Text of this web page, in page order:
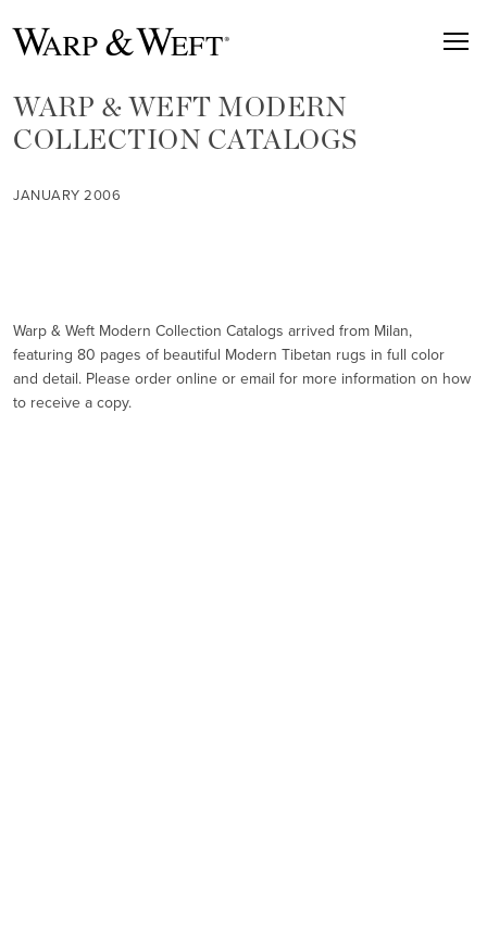
WARP & WEFT MODERN
COLLECTION CATALOGS
JANUARY 2006
Warp & Weft Modern Collection Catalogs arrived from Milan,
featuring 80 pages of beautiful Modern Tibetan rugs in full color
and detail. Please order online or email for more information on how
to receive a copy.